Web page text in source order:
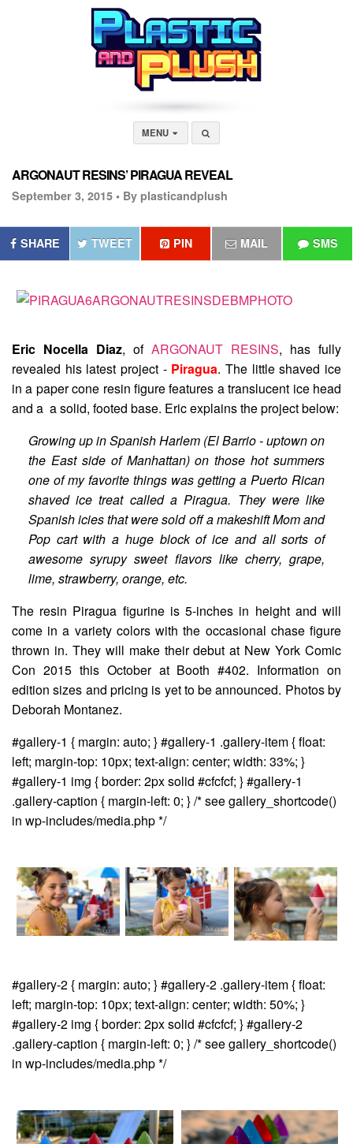
MENU
ARGONAUT RESINS’ PIRAGUA REVEAL
September 3, 2015 • By plasticandplush
SHARE TWEET PIN MAIL SMS
Eric Nocella Diaz, of ARGONAUT RESINS, has fully
revealed his latest project - Piragua. The little shaved ice
in a paper cone resin figure features a translucent ice head
and a a solid, footed base. Eric explains the project below:
Growing up in Spanish Harlem (El Barrio - uptown on
the East side of Manhattan) on those hot summers
one of my favorite things was getting a Puerto Rican
shaved ice treat called a Piragua. They were like
Spanish icies that were sold off a makeshift Mom and
Pop cart with a huge block of ice and all sorts of
awesome syrupy sweet flavors like cherry, grape,
lime, strawberry, orange, etc.
The resin Piragua figurine is 5-inches in height and will
come in a variety colors with the occasional chase figure
thrown in. They will make their debut at New York Comic
Con 2015 this October at Booth #402. Information on
edition sizes and pricing is yet to be announced. Photos by
Deborah Montanez.
#gallery-1 { margin: auto; } #gallery-1 .gallery-item { float:
left; margin-top: 10px; text-align: center; width: 33%; }
#gallery-1 img { border: 2px solid #cfcfcf; } #gallery-1
.gallery-caption { margin-left: 0; } /* see gallery_shortcode()
in wp-includes/media.php */
#gallery-2 { margin: auto; } #gallery-2 .gallery-item { float:
left; margin-top: 10px; text-align: center; width: 50%; }
#gallery-2 img { border: 2px solid #cfcfcf; } #gallery-2
.gallery-caption { margin-left: 0; } /* see gallery_shortcode()
in wp-includes/media.php */